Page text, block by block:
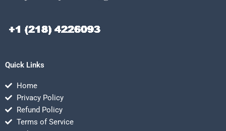
Quick Links
Home
Privacy Policy
Refund Policy
Terms of Service